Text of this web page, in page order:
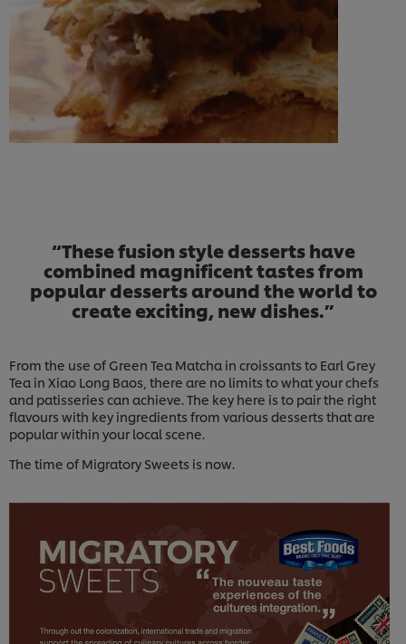
“These fusion style desserts have
combined magnificent tastes from
popular desserts around the world to
create exciting, new dishes.”
From the use of Green Tea Matcha in croissants to Earl Grey
Tea in Xiao Long Baos, there are no limits to what your chefs
and patisseries can achieve. The key here is to pair the right
flavours with key ingredients from various desserts that are
popular within your local scene.
The time of Migratory Sweets is now.